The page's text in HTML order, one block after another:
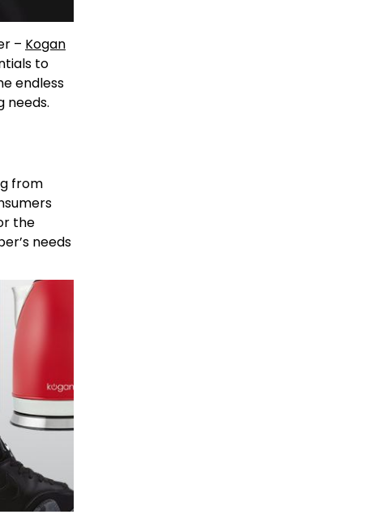
– Kogan
to
endless
needs.
from
the
needs